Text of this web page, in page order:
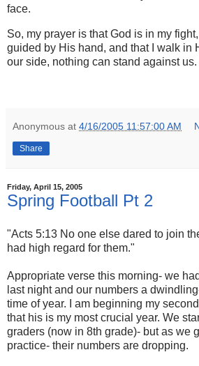
face.
So, my prayer is that God is in my
guided by His hand, and that I walk in
our side, nothing can stand against us.
Anonymous at 4/16/2005 11:57:00 AM
Share
Friday, April 15, 2005
Spring Football Pt 2
"Acts 5:13 No one else dared to join
had high regard for them."
Appropriate verse this morning- we
last night and our numbers a
time of year. I am beginning my
that his is my most crucial year. We
graders (now in 8th grade)- but as we
practice- their numbers are dropping.